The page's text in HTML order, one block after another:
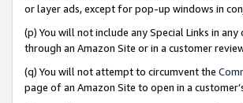
or layer ads, except for pop-up windows in
(p) You will not include any Special Links in
through an Amazon Site or in a customer
(q) You will not attempt to circumvent the
page of an Amazon Site to open in a